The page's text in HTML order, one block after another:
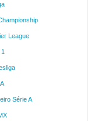
League
Série A